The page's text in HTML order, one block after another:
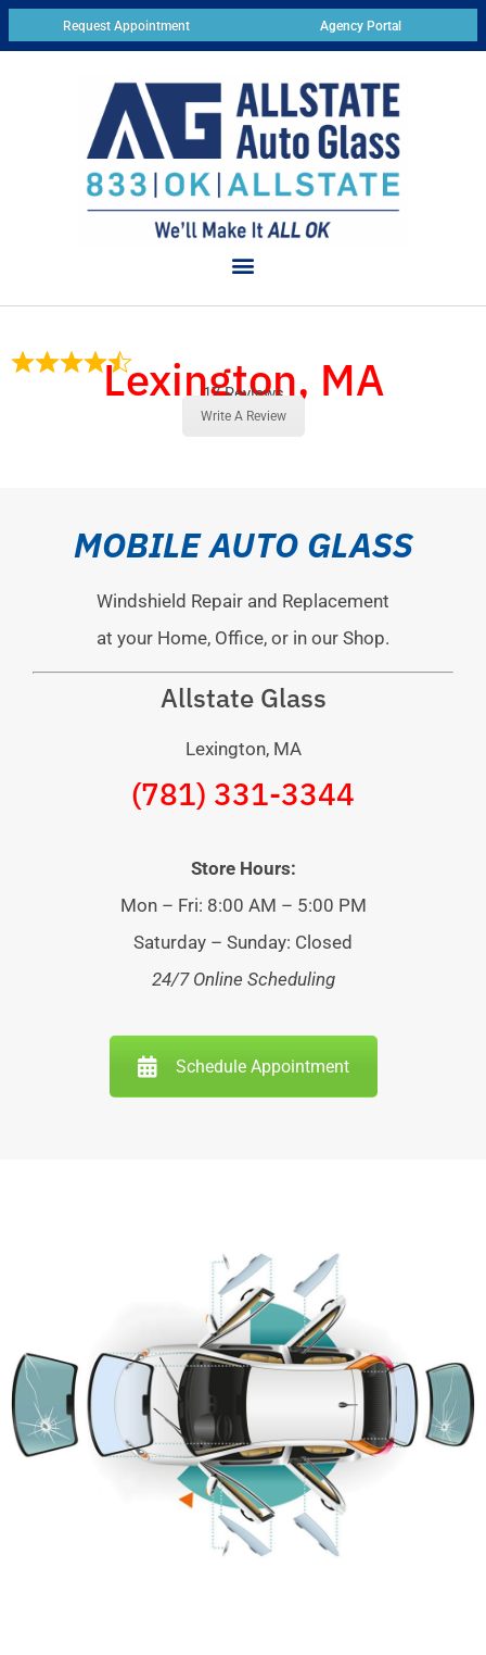
Request Appointment Agency Portal
Lexington, MA
17 Reviews
Write A Review
MOBILE AUTO GLASS
Windshield Repair and Replacement
at your Home, Office, or in our Shop.
Allstate Glass
Lexington, MA
(781) 331-3344
Store Hours:
Mon – Fri: 8:00 AM – 5:00 PM
Saturday – Sunday: Closed
24/7 Online Scheduling
Schedule Appointment